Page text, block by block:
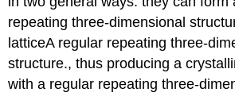
repeating three-dimensional
latticeAregular repeating three-
structure., thus producing a
with a regular repeating three-